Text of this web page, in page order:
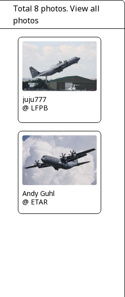
Total 8 photos.View all
photos
juju777
@ LFPB
Andy Guhl
@ ETAR